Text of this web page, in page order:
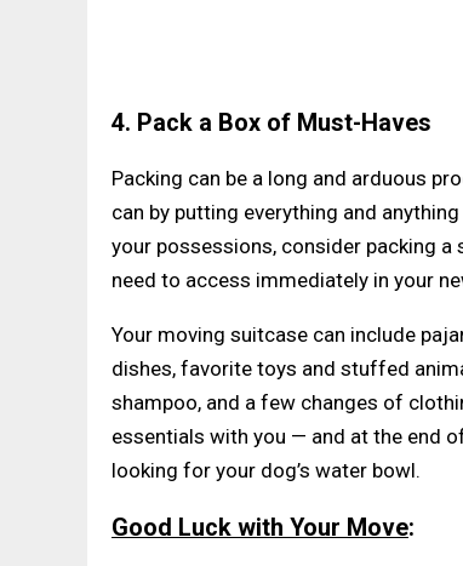
4. Pack a Box of Must-Haves
Packing can be a long and arduous
can by putting everything and
your possessions, consider packing
need to access immediately in your
Your moving suitcase can include
dishes, favorite toys and stuffed
shampoo, and a few changes of
essentials with you — and at the end
looking for your dog’s water bowl.
Good Luck with Your Move: